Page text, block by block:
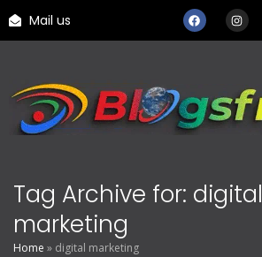
Mail us
Tag Archive for: digital
marketing
Home » digital marketing